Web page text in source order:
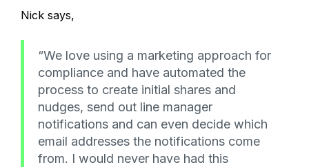
Nick says,
“We love using a marketing approach for
compliance and have automated the
process to create initial shares and
nudges, send out line manager
notifications and can even decide which
email addresses the notifications come
from. I would never have had this